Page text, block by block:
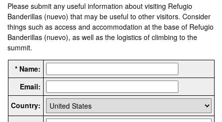
Please submit any useful information about visiting Refugio
Banderillas (nuevo) that may be useful to other visitors. Consider
things such as access and accommodation at the base of Refugio
Banderillas (nuevo), as well as the logistics of climbing to the
summit.
* Name:
Email:
Country: